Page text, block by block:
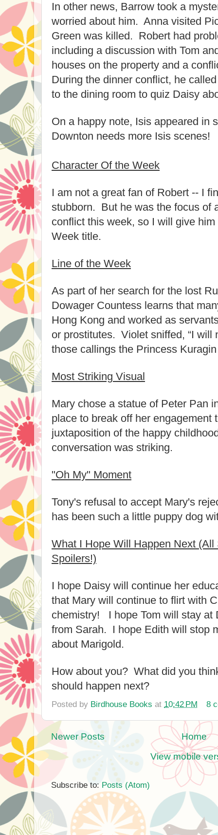
In other news, Barrow took a
worried about him. Anna visited
Green was killed. Robert had
including a discussion with Tom
houses on the property and a
During the dinner conflict, he
to the dining room to quiz Daisy
On a happy note, Isis appeared in
Downton needs more Isis scenes!
Character Of the Week
I am not a great fan of Robert -- I
stubborn. But he was the focus of
conflict this week, so I will give
Week title.
Line of the Week
As part of her search for the lost
Dowager Countess learns that
Hong Kong and worked as
or prostitutes. Violet sniffed, “I will
those callings the Princess
Most Striking Visual
Mary chose a statue of Peter Pan
place to break off her engagement
juxtaposition of the happy
conversation was striking.
"Oh My" Moment
Tony's refusal to accept Mary's
has been such a little puppy dog
What I Hope Will Happen Next (All
Spoilers!)
I hope Daisy will continue her
that Mary will continue to flirt with
chemistry! I hope Tom will stay at
from Sarah. I hope Edith will stop
about Marigold.
How about you? What did you
should happen next?
Posted by Birdhouse Books at 10:42 PM 8
Newer Posts
Home
View mobile
Subscribe to: Posts (Atom)